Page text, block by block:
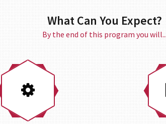
What Can You Expect?
By the end of this program you